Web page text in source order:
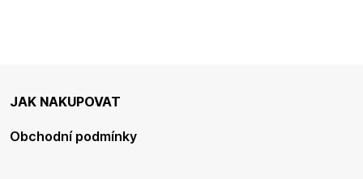
JAK NAKUPOVAT
Obchodní podmínky